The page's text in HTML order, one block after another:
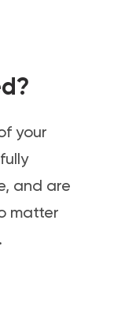
your
and are
matter